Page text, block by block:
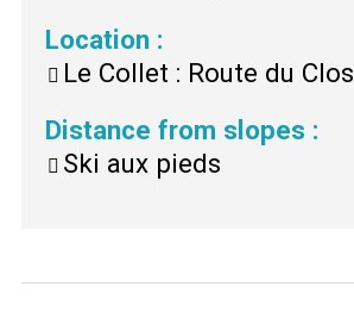
Location :
Le Collet : Route du Clos
Distance from slopes :
Ski aux pieds